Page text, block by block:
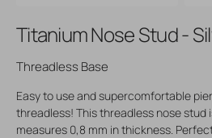
Titanium Nose Stud -
Threadless Base
Easy to use and supercomfortable
threadless! This threadless nose stud
measures 0,8 mm in thickness.